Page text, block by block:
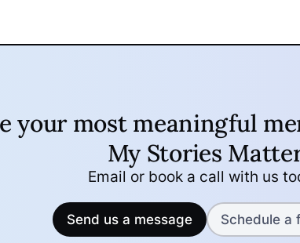
your most meaningful
My Stories
Email or book a call with us
Send us a message Schedule a